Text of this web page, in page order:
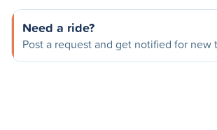
Need a ride?
Post a request and get notified for new